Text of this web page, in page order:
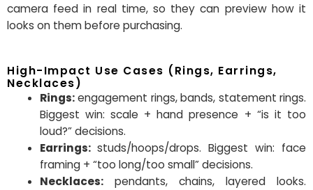
camera feed in real time, so they can preview how it
looks on them before purchasing.
High-Impact Use Cases (Rings, Earrings,
Necklaces)
Rings:engagement rings, bands, statement rings.
Biggest win: scale + hand presence + “is it too
loud?” decisions.
Earrings:studs/hoops/drops. Biggest win: face
framing + “too long/too small” decisions.
Necklaces:pendants, chains, layered looks.